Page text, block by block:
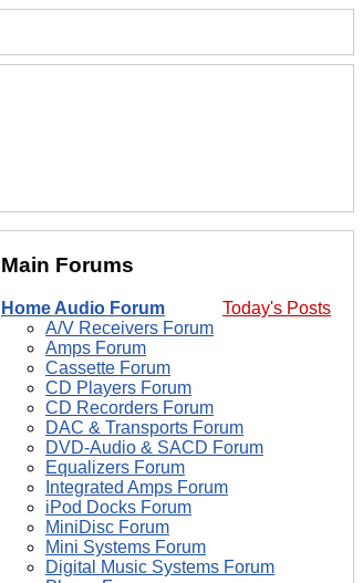
Main Forums
Today's Posts
Home Audio Forum
A/V Receivers Forum
Amps Forum
Cassette Forum
CD Players Forum
CD Recorders Forum
DAC & Transports Forum
DVD-Audio & SACD Forum
Equalizers Forum
Integrated Amps Forum
iPod Docks Forum
MiniDisc Forum
Mini Systems Forum
Digital Music Systems Forum